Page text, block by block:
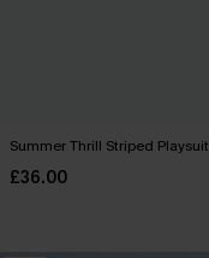
Summer Thrill Striped Playsuit
£36.00